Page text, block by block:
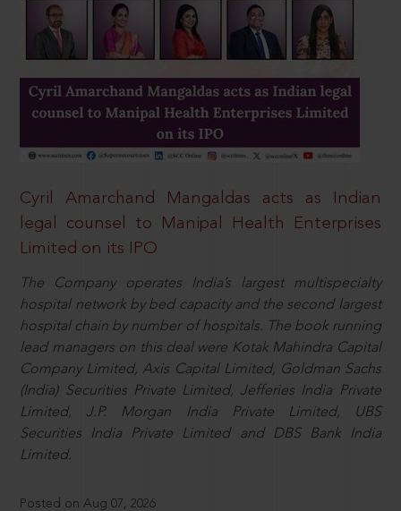
Cyril Amarchand Mangaldas acts as Indian
legal counsel to Manipal Health Enterprises
Limited on its IPO
The Company operates India’s largest multispecialty
hospital network by bed capacity and the second largest
hospital chain by number of hospitals. The book running
lead managers on this deal were Kotak Mahindra Capital
Company Limited, Axis Capital Limited, Goldman Sachs
(India) Securities Private Limited, Jefferies India Private
Limited, J.P. Morgan India Private Limited, UBS
Securities India Private Limited and DBS Bank India
Limited.
Posted on Aug 07, 2026